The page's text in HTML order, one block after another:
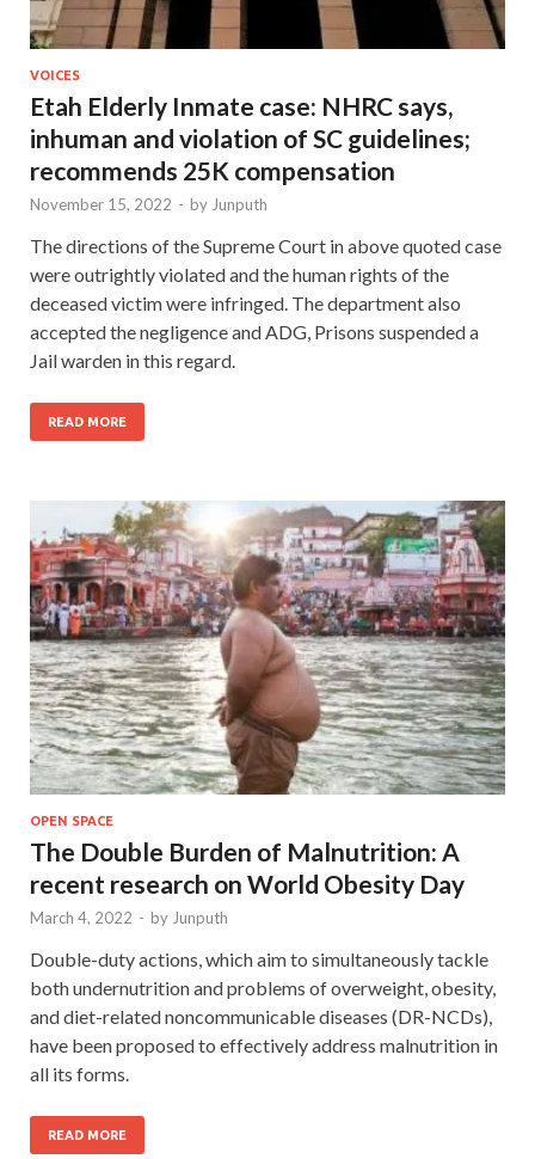
VOICES
Etah Elderly Inmate case: NHRC says,
inhuman and violation of SC guidelines;
recommends 25K compensation
November 15, 2022 - by Junputh
The directions of the Supreme Court in above quoted case
were outrightly violated and the human rights of the
deceased victim were infringed. The department also
accepted the negligence and ADG, Prisons suspended a
Jail warden in this regard.
READ MORE
OPEN SPACE
The Double Burden of Malnutrition: A
recent research on World Obesity Day
March 4, 2022 - by Junputh
Double-duty actions, which aim to simultaneously tackle
both undernutrition and problems of overweight, obesity,
and diet-related noncommunicable diseases (DR-NCDs),
have been proposed to effectively address malnutrition in
all its forms.
READ MORE